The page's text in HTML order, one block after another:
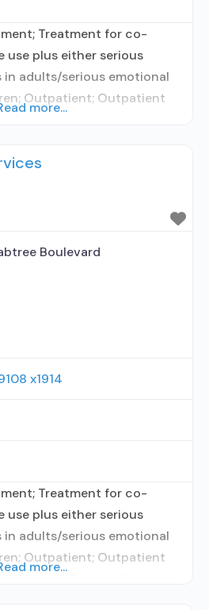
Treatment for co-
plus either serious
in adults/serious emotional
Outpatient; Outpatient
Treatment; Naltrexone used
Prescribes
naltrexone;
Disulfiram;
Naltrexone (oral);
release, injectable);
more...
Boulevard
x1914
Treatment for co-
plus either serious
in adults/serious emotional
Outpatient; Outpatient
more...